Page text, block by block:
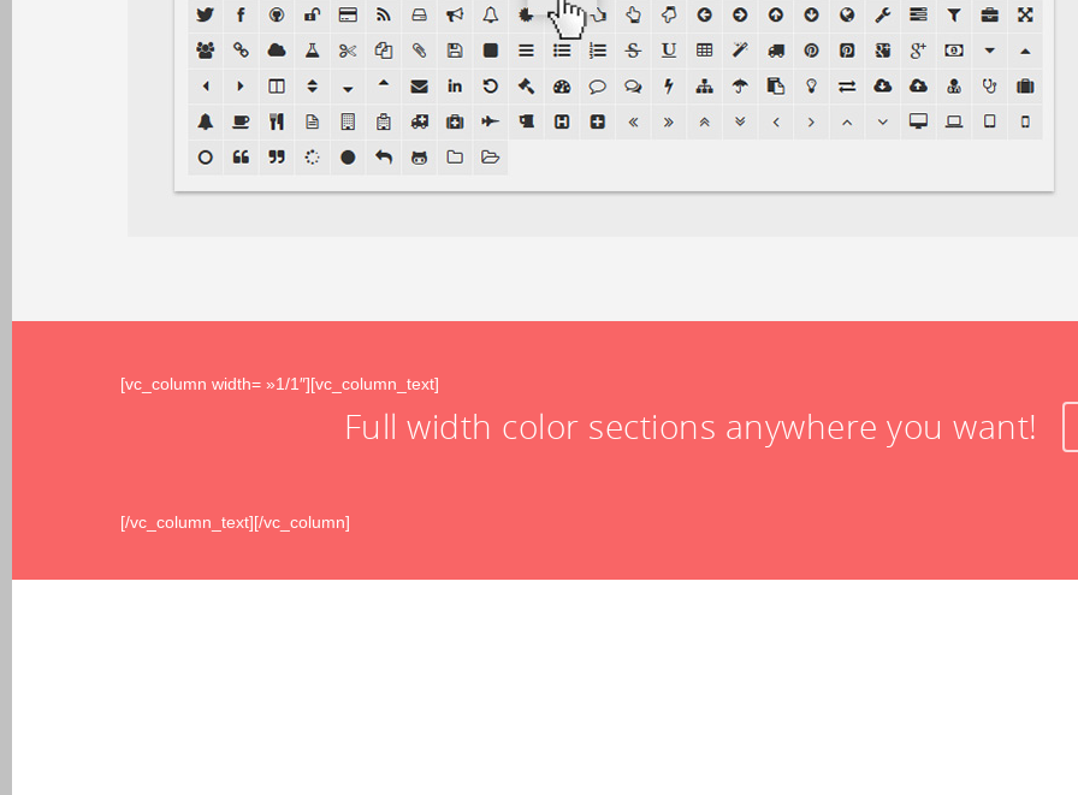
[vc_column width= »1/1″][vc_column_text]
Full width color sections anywhere you want!
[/vc_column_text][/vc_column]